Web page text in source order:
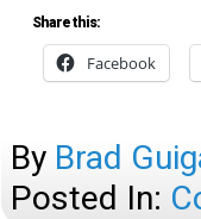
Share this:
Facebook
By Brad
Posted In: